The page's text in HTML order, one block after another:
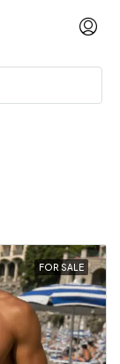
FOR SALE